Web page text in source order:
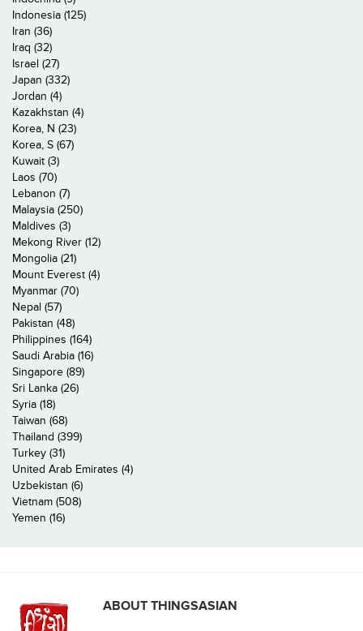
Indonesia (125)
Iran (36)
Iraq (32)
Israel (27)
Japan (332)
Jordan (4)
Kazakhstan (4)
Korea, N (23)
Korea, S (67)
Kuwait (3)
Laos (70)
Lebanon (7)
Malaysia (250)
Maldives (3)
Mekong River (12)
Mongolia (21)
Mount Everest (4)
Myanmar (70)
Nepal (57)
Pakistan (48)
Philippines (164)
Saudi Arabia (16)
Singapore (89)
Sri Lanka (26)
Syria (18)
Taiwan (68)
Thailand (399)
Turkey (31)
United Arab Emirates (4)
Uzbekistan (6)
Vietnam (508)
Yemen (16)
ABOUT THINGSASIAN